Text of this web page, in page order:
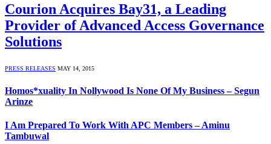
Courion Acquires Bay31, a Leading
Provider of Advanced Access Governance
Solutions
PRESS RELEASES MAY 14, 2015
Homos*xuality In Nollywood Is None Of My Business – Segun
Arinze
I Am Prepared To Work With APC Members – Aminu
Tambuwal